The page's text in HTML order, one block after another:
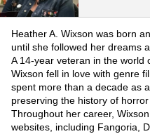
Heather A. Wixson was born
until she followed her dreams
A 14-year veteran in the world
Wixson fell in love with genre
spent more than a decade as
preserving the history of
Throughout her career,
websites, including Fangoria,